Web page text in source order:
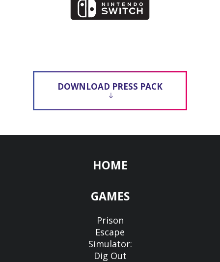
DOWNLOAD PRESS PACK
HOME
GAMES
Prison
Escape
Simulator:
Dig Out